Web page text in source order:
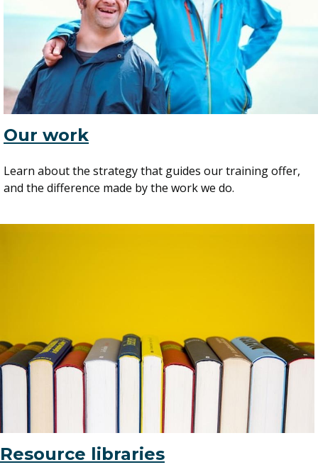
Our work
Learn about the strategy that guides our training offer,
and the difference made by the work we do.
Resource libraries